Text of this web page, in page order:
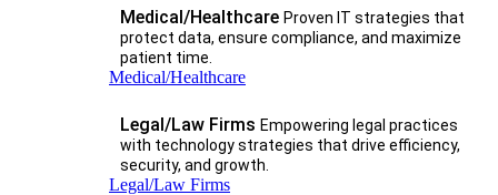
Medical/Healthcare Proven IT strategies that
protect data, ensure compliance, and maximize
patient time.
Medical/Healthcare
Legal/Law Firms Empowering legal practices
with technology strategies that drive efficiency,
security, and growth.​
Legal/Law Firms